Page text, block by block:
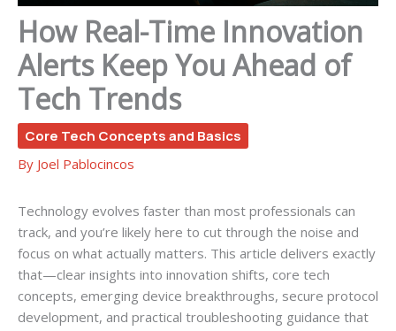
How Real-Time Innovation
Alerts Keep You Ahead of
Tech Trends
Core Tech Concepts and Basics
By Joel Pablocincos
Technology evolves faster than most professionals can
track, and you’re likely here to cut through the noise and
focus on what actually matters. This article delivers exactly
that—clear insights into innovation shifts, core tech
concepts, emerging device breakthroughs, secure protocol
development, and practical troubleshooting guidance that